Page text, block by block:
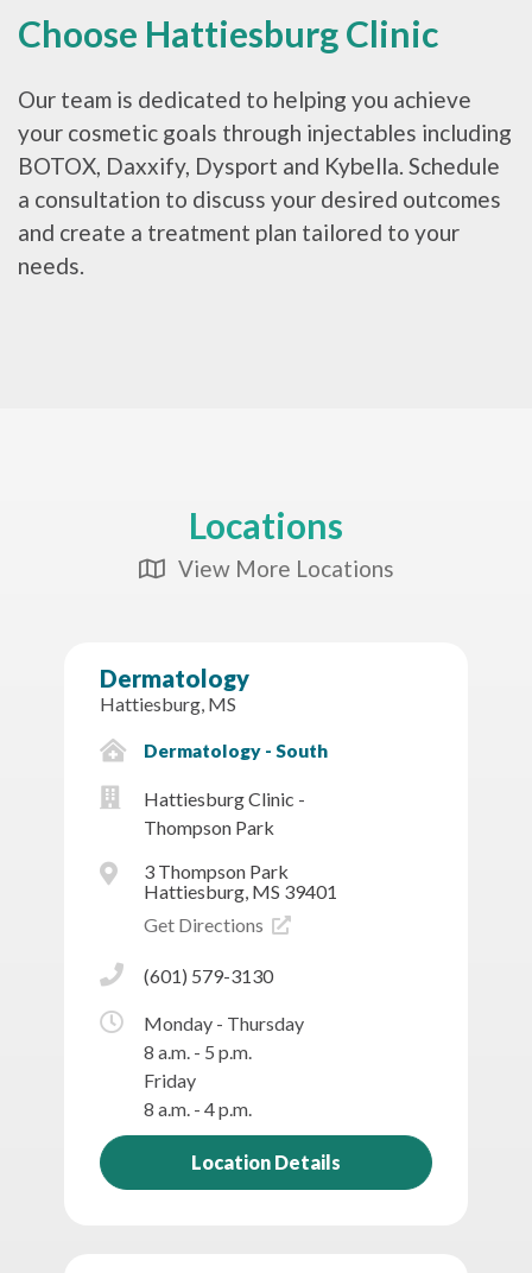
Choose Hattiesburg Clinic
Our team is dedicated to helping you achieve
your cosmetic goals through injectables including
BOTOX, Daxxify, Dysport and Kybella. Schedule
a consultation to discuss your desired outcomes
and create a treatment plan tailored to your
needs.
Locations
Map Icon
View More Locations
Dermatology
Hattiesburg, MS
Dermatology - South
Hattiesburg Clinic -
Thompson Park
3 Thompson Park
Hattiesburg, MS 39401
Get Directions
(601) 579-3130
Monday - Thursday
8 a.m. - 5 p.m.
Friday
8 a.m. - 4 p.m.
Location Details